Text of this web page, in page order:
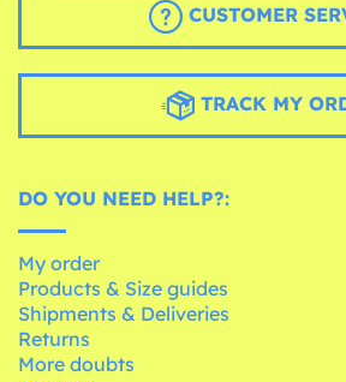
CUSTOMER
TRACK MY
DO YOU NEED HELP?:
My order
Products & Size guides
Shipments & Deliveries
Returns
More doubts